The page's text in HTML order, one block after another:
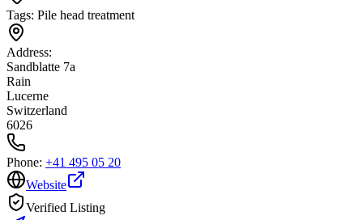
Tags: Pile head treatment
Address:
Sandblatte 7a
Rain
Lucerne
Switzerland
6026
Phone: +41 495 05 20
Website
Verified Listing